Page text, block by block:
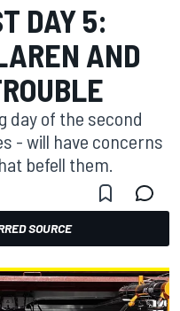
DAY 5:
AND
day of the second
- will have concerns
befell them.
SOURCE